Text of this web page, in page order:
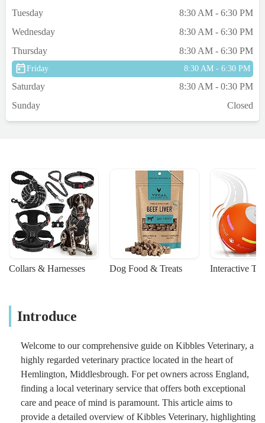
Tuesday
8:30 AM - 6:30 PM
Wednesday
8:30 AM - 6:30 PM
Thursday
8:30 AM - 6:30 PM
Friday 8:30 AM - 6:30 PM
Saturday
8:30 AM - 0:30 PM
Sunday
Closed
Collars & Harnesses Dog Food & Treats Interactive
Introduce
Welcome to our comprehensive guide on Kibbles Veterinary, a
highly regarded veterinary practice located in the heart of
Hemlington, Middlesbrough. For pet owners across England,
finding a local veterinary service that offers both exceptional
care and peace of mind is paramount. This article aims to
provide a detailed overview of Kibbles Veterinary, highlighting